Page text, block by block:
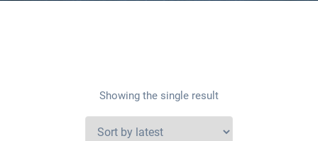
Showing the single result